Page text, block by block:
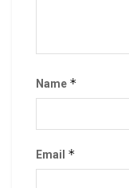
Name *
Email *